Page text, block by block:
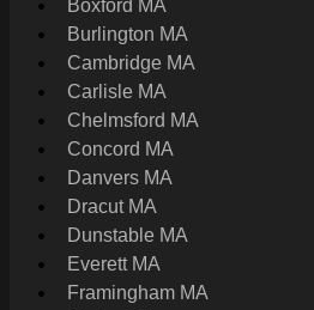
Boxford MA
Burlington MA
Cambridge MA
Carlisle MA
Chelmsford MA
Concord MA
Danvers MA
Dracut MA
Dunstable MA
Everett MA
Framingham MA